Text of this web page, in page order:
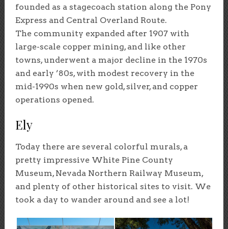
founded as a stagecoach station along the Pony
Express and Central Overland Route.
The community expanded after 1907 with
large-scale copper mining, and like other
towns, underwent a major decline in the 1970s
and early ’80s, with modest recovery in the
mid-1990s when new gold, silver, and copper
operations opened.
Ely
Today there are several colorful murals, a
pretty impressive White Pine County
Museum, Nevada Northern Railway Museum,
and plenty of other historical sites to visit. We
took a day to wander around and see a lot!